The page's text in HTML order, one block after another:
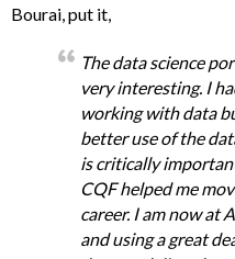
Bourai, put it,
The data science
very interesting. I
working with data
better use of the
is critically
CQF helped me
career. I am now at
and using a great